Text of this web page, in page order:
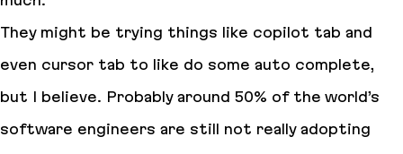
They might be trying things like copilot tab and
even cursor tab to like do some auto complete,
but I believe. Probably around 50% of the world’s
software engineers are still not really adopting